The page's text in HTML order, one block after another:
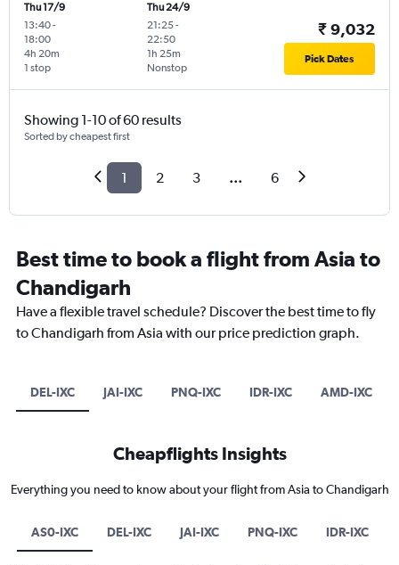
Thu 17/9
13:40-
18:00
1 stop
4h 20m
Thu 24/9
21:25-
22:50
Nonstop
1h 25m
₹ 9,032
Pick Dates
Showing 1-10 of 60 results
Sorted by cheapest first
1 2 3 ... 6
Best time to book a flight from Asia to
Chandigarh
Have a flexible travel schedule? Discover the best time to fly
to Chandigarh from Asia with our price prediction graph.
DEL-IXC JAI-IXC PNQ-IXC IDR-IXC AMD-IXC
Cheapflights Insights
Everything you need to know about your flight from Asia to Chandigarh
AS0-IXC DEL-IXC JAI-IXC PNQ-IXC IDR-IXC